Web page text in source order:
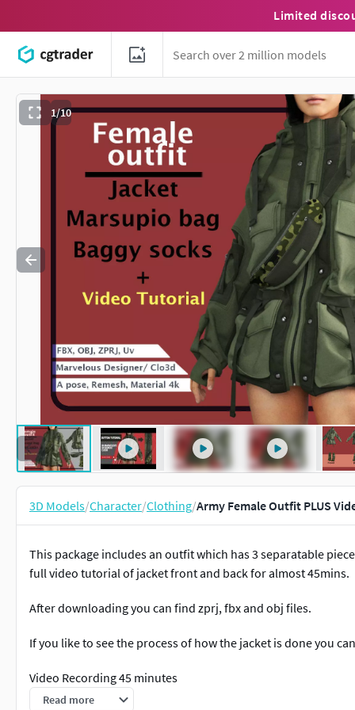
Limited
1/10
3D Models/Character/Clothing/Army Female Outfit PLUS
This package includes an outfit which has 3 separatable
full video tutorial of jacket front and back for almost 45mins.
After downloading you can find zprj, fbx and obj files.
If you like to see the process of how the jacket is done you
Video Recording 45 minutes
Read more